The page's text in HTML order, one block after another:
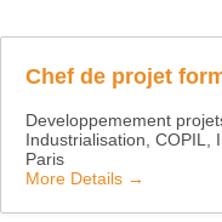
Chef de projet
Developpemement
Industrialisation COPIL
Paris
More Details